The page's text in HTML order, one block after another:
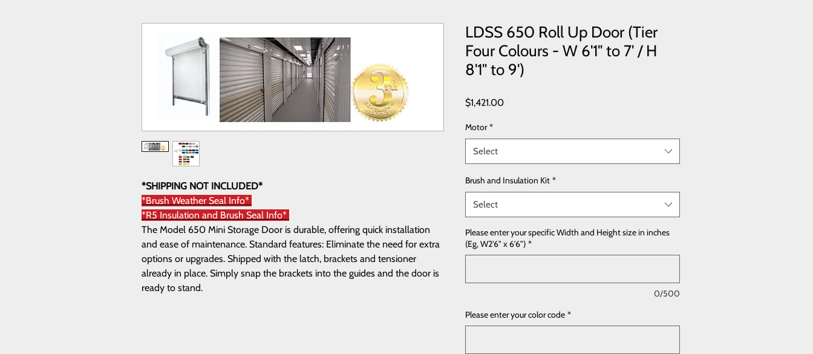
*SHIPPING NOT INCLUDED*
*Brush Weather Seal Info*
*R5 Insulation and Brush Seal Info*
The Model 650 Mini Storage Door is durable, offering quick installation
and ease of maintenance. Standard features: Eliminate the need for extra
options or upgrades. Shipped with the latch, brackets and tensioner
already in place. Simply snap the brackets into the guides and the door is
ready to stand.
LDSS 650 Roll Up Door (Tier
Four Colours - W 6'1" to 7' / H
8'1" to 9')
$1,421.00Price
Motor *
Select
Brush and Insulation Kit *
Select
Please enter your specific Width and Height size in inches
(Eg, W2'6" x 6'6") *
0/500
Please enter your color code *